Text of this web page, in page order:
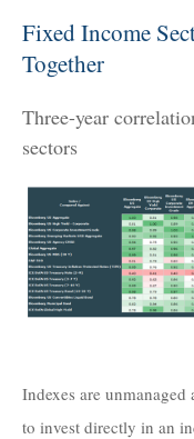
Fixed Income
Together
Three-year
sectors
Indexes are
to invest directly in an